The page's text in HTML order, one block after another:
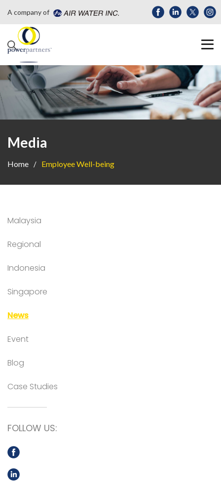
A company of
Media
Home Employee Well-being
Malaysia
Regional
Indonesia
Singapore
News
Event
Blog
Case Studies
FOLLOW US: